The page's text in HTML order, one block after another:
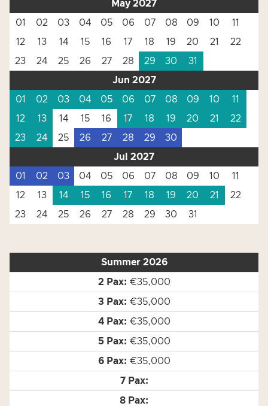
May 2027
01
02 03 04 05 06 07 08 09 10
11
12
13 14 15 16 17 18 19 20 21
22
23
24 25 26 27 28 29 30
31
Jun 2027
01
02 03 04 05 06 07 08 09 10
11
12
13 14 15 16 17 18 19 20 21
22
23
24 25 26 27 28 29
30
Jul 2027
01
02 03 04 05 06 07 08 09 10
11
12
13 14 15 16 17 18 19 20 21
22
23
24 25 26 27 28 29 30 31
Summer 2026
€35,000
€35,000
€35,000
€35,000
€35,000